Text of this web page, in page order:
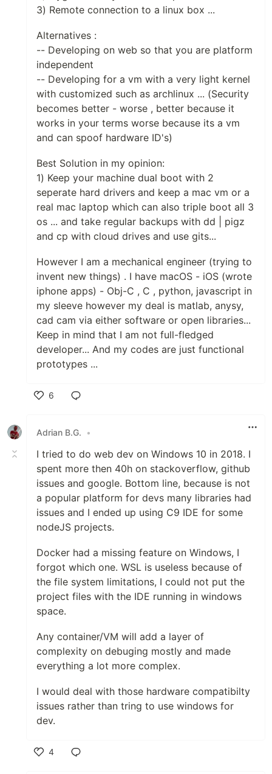
3) Remote connection to a linux box ...
Alternatives :
-- Developing on web so that you are platform
independent
-- Developing for a vm with a very light kernel
with customized such as archlinux ... (Security
becomes better - worse , better because it
works in your terms worse because its a vm
and can spoof hardware ID's)
Best Solution in my opinion:
1) Keep your machine dual boot with 2
seperate hard drivers and keep a mac vm or a
real mac laptop which can also triple boot all 3
os ... and take regular backups with dd | pigz
and cp with cloud drives and use gits...
However I am a mechanical engineer (trying to
invent new things) . I have macOS - iOS (wrote
iphone apps) - Obj-C , C , python, javascript in
my sleeve however my deal is matlab, anysy,
cad cam via either software or open libraries...
Keep in mind that I am not full-fledged
developer... And my codes are just functional
prototypes ...
6
Adrian B.G.
•
I tried to do web dev on Windows 10 in 2018. I
spent more then 40h on stackoverflow, github
issues and google. Bottom line, because is not
a popular platform for devs many libraries had
issues and I ended up using C9 IDE for some
nodeJS projects.
Docker had a missing feature on Windows, I
forgot which one. WSL is useless because of
the file system limitations, I could not put the
project files with the IDE running in windows
space.
Any container/VM will add a layer of
complexity on debuging mostly and made
everything a lot more complex.
I would deal with those hardware compatibilty
issues rather than tring to use windows for
dev.
4